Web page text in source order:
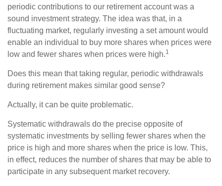
periodic contributions to our retirement account was a
sound investment strategy. The idea was that, in a
fluctuating market, regularly investing a set amount would
enable an individual to buy more shares when prices were
low and fewer shares when prices were high.1
Does this mean that taking regular, periodic withdrawals
during retirement makes similar good sense?
Actually, it can be quite problematic.
Systematic withdrawals do the precise opposite of
systematic investments by selling fewer shares when the
price is high and more shares when the price is low. This,
in effect, reduces the number of shares that may be able to
participate in any subsequent market recovery.